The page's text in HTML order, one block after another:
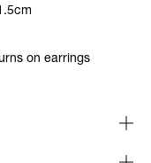
on earrings